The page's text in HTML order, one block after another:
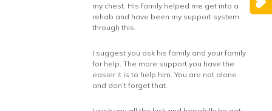
my chest. His family helped me get into a
rehab and have been my support system
through this.
I suggest you ask his family and your family
for help. The more support you have the
easier it is to help him. You are not alone
and don’t forget that.